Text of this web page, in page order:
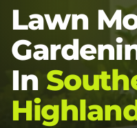
Lawn
In